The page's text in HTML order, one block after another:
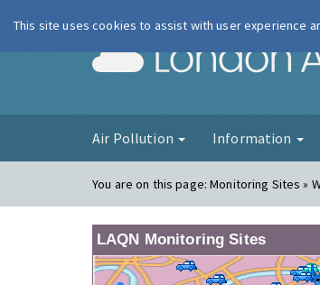
Air Pollution Information
You are on this page:Monitoring Sites »
LAQN Monitoring Sites
This site uses cookies to assist with user experience